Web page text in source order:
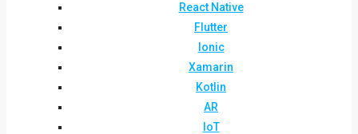
React Native
Flutter
Ionic
Xamarin
Kotlin
AR
IoT